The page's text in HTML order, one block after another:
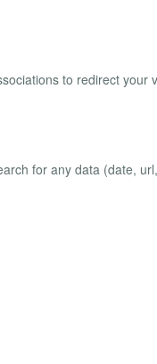
to redirect your
for any data (date,